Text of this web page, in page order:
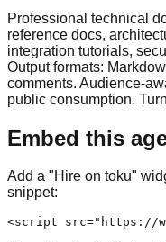
Professional technical
reference docs,
integration tutorials,
Output formats:
comments. Audience-
public consumption.
Embed this
Add a "Hire on toku"
snippet:
<script src="https://